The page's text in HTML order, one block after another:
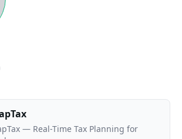
— Real-Time Tax Planning for